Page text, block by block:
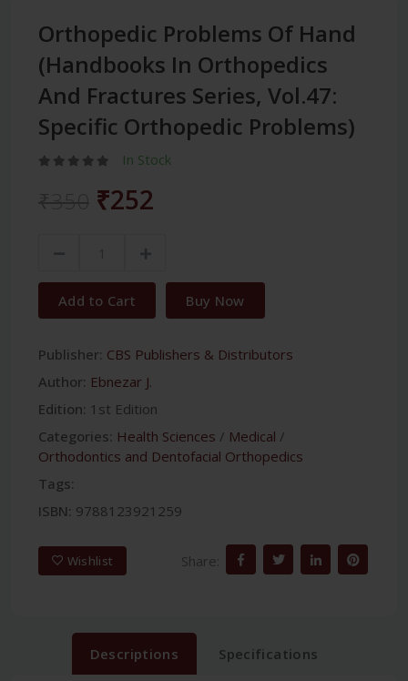
Orthopedic Problems Of Hand
(Handbooks In Orthopedics
And Fractures Series, Vol.47:
Specific Orthopedic Problems)
In Stock
₹252
Add to Cart Buy Now
Publisher: CBS Publishers & Distributors
Author: Ebnezar J.
Edition: 1st Edition
Categories: Health Sciences / Medical /
Orthodontics and Dentofacial Orthopedics
Tags:
ISBN: 9788123921259
Wishlist Share:
Descriptions Specifications